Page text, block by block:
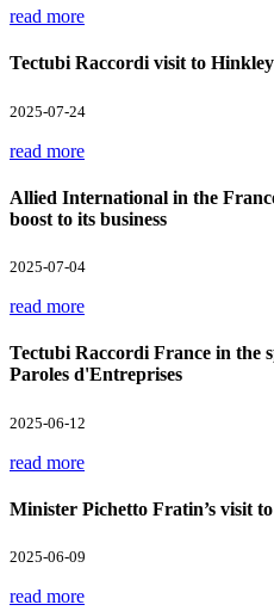
read more
Tectubi Raccordi visit to
2025-07-24
read more
Allied International in the
boost to its business
2025-07-04
read more
Tectubi Raccordi France in the
Paroles d'Entreprises
2025-06-12
read more
Minister Pichetto Fratin’s visit
2025-06-09
read more